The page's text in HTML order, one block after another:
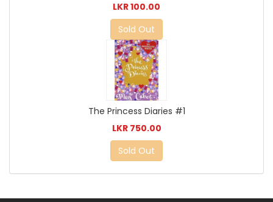
LKR 100.00
Sold Out
The Princess Diaries #1
LKR 750.00
Sold Out